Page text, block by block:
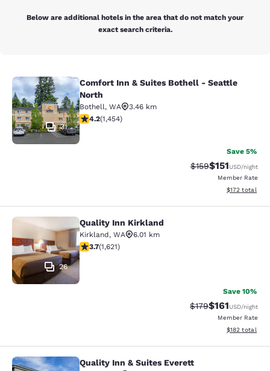
Below are additional hotels in the area that do not match your
exact search criteria.
Comfort Inn & Suites Bothell -
31
Comfort Inn & Suites Bothell - Seattle
North
Bothell, WA
3.46 km
4.17 stars rating. Very Good. 1454 reviews
4.2(1,454)
Save 5%
Strikethrough
$159Discounted
$151USD/night
Member Rate
View
$172 total
Quality Inn Kirkland
26
Quality Inn Kirkland
Kirkland, WA
6.01 km
3.69 stars rating. Good. 1621 reviews
3.7(1,621)
Save 10%
Strikethrough Rate:
$179Discounted
$161USD/night
Member Rate
View
$182 total
Quality Inn & Suites Everett
Quality Inn & Suites Everett